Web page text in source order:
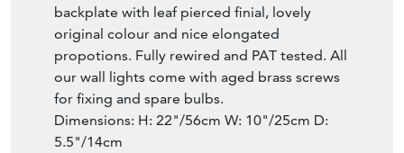
backplate with leaf pierced finial, lovely
original colour and nice elongated
propotions. Fully rewired and PAT tested. All
our wall lights come with aged brass screws
for fixing and spare bulbs.
Dimensions: H: 22"/56cm W: 10"/25cm D:
5.5"/14cm